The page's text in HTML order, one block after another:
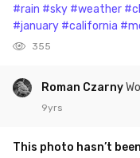
#rain #sky #weather
#january #california
355
Roman Czarny
9yrs
This photo hasn’t